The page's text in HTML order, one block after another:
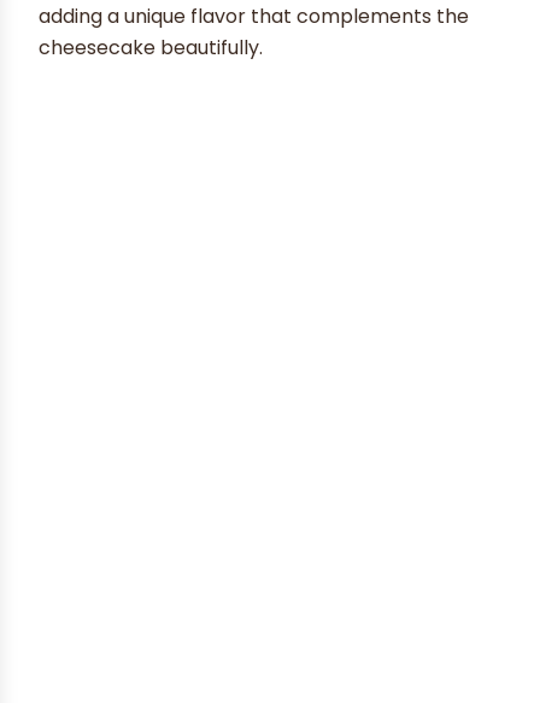
adding a unique flavor that complements the
cheesecake beautifully.